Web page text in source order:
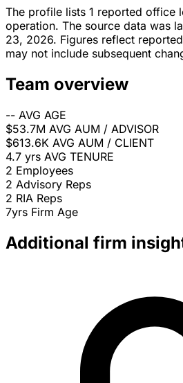
The profile lists 1 reported office
operation. The source data was
23, 2026. Figures reflect
may not include subsequent
Team overview
-- AVG AGE
$53.7M AVG AUM / ADVISOR
$613.6K AVG AUM / CLIENT
4.7 yrs AVG TENURE
2 Employees
2 Advisory Reps
2 RIA Reps
7yrs Firm Age
Additional firm